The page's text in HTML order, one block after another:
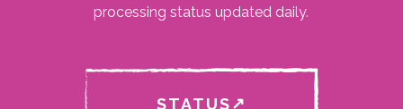
processing status updated daily.
STATUS